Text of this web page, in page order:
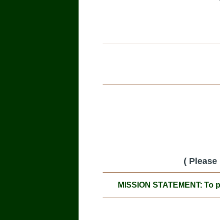
(
MISSION STATEMENT: